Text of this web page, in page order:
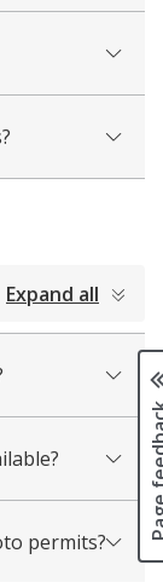
Expand all
permits?